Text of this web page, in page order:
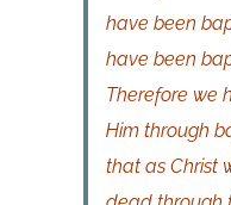
have been
have been
Therefore we
Him through
that as Christ